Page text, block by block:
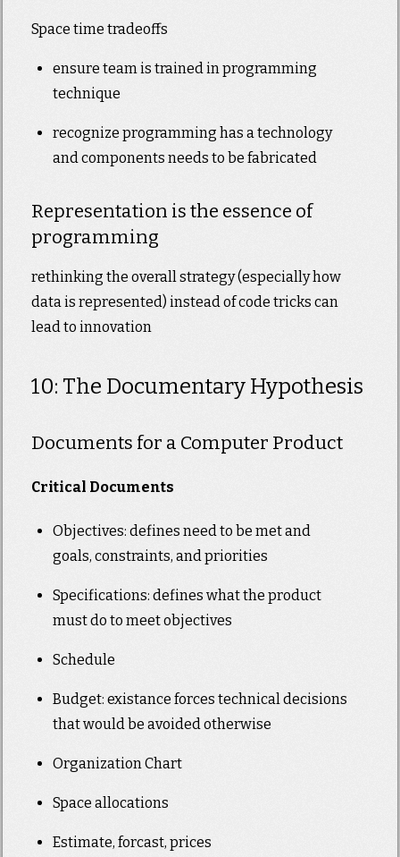
Space time tradeoffs
ensure team is trained in programming
technique
recognize programming has a technology
and components needs to be fabricated
Representation is the essence of
programming
rethinking the overall strategy (especially how
data is represented) instead of code tricks can
lead to innovation
10: The Documentary Hypothesis
Documents for a Computer Product
Critical Documents
Objectives: defines need to be met and
goals, constraints, and priorities
Specifications: defines what the product
must do to meet objectives
Schedule
Budget: existance forces technical decisions
that would be avoided otherwise
Organization Chart
Space allocations
Estimate, forcast, prices